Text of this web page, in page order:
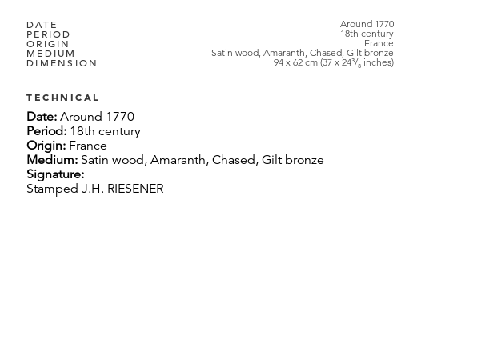
DATE Around 1770
PERIOD 18th century
ORIGIN France
MEDIUM Satin wood, Amaranth, Chased, Gilt bronze
DIMENSION 94 x 62 cm (37 x 24³/₈ inches)
TECHNICAL
Date:Around 1770
Period: 18th century
Origin: France
Medium: Satin wood, Amaranth, Chased, Gilt bronze
Signature:
Stamped J.H. RIESENER